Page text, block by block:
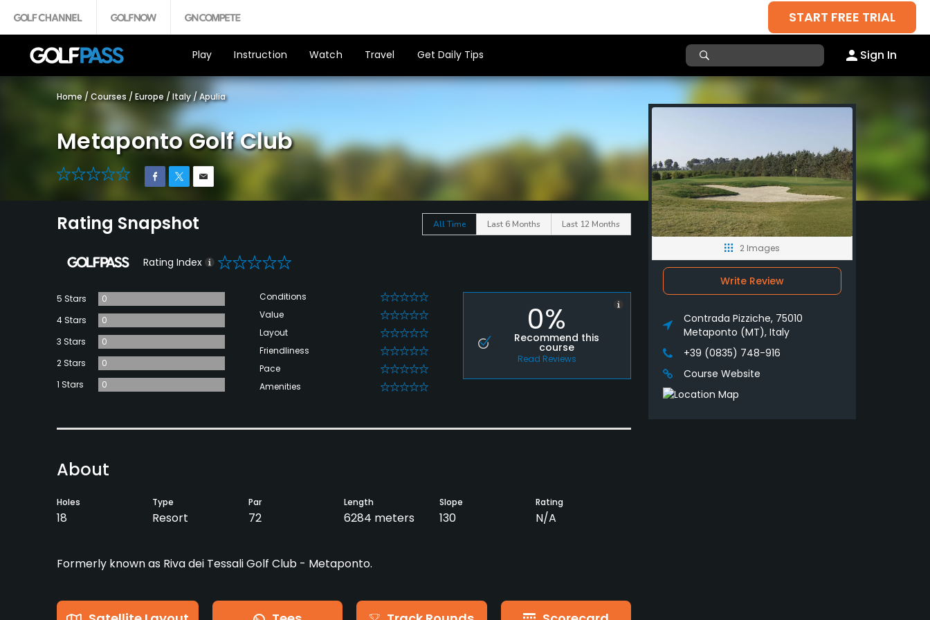
START FREE TRIAL
Play Instruction Watch Travel Get Daily Tips Sign In
Home / Courses / Europe / Italy /Apulia
Metaponto Golf Club
0
Rating Snapshot All Time Last 6 Months Last 12 Months
Rating Index 0
5 Stars
0
4 Stars
0
3 Stars
0
2 Stars
0
1 Stars
0
Conditions 0
Value 0
Layout 0
Friendliness 0
Pace 0
Amenities 0
0%
Recommend this
course
Read Reviews
About
Holes
18
Type
Resort
Par
72
Length
6284 meters
Slope
130
Rating
N/A
Formerly known as Riva dei Tessali Golf Club - Metaponto.
2 Images
Write Review
Contrada Pizziche, 75010
Metaponto (MT), Italy
+39 (0835) 748-916
Course Website